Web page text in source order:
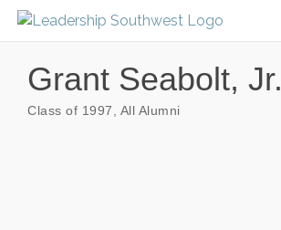
Grant Seabolt, Jr.
Class of 1997 All Alumni